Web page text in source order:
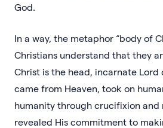
God.
In a way, the metaphor “body of
Christians understand that they
Christ is the head, incarnate Lord
came from Heaven, took on
humanity through crucifixion and
revealed His commitment to